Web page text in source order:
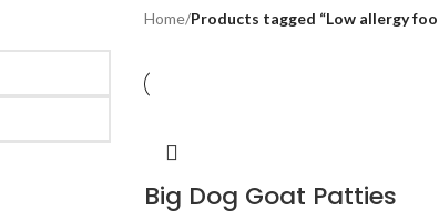
Home/Products tagged “Low allergy
Big Dog Goat Patties